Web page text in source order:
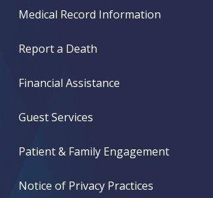
Medical Record Information
Report a Death
Financial Assistance
Guest Services
Patient & Family Engagement
Notice of Privacy Practices